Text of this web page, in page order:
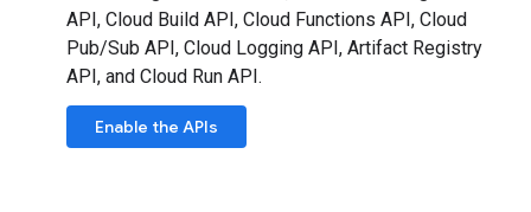
API, Cloud Build API, Cloud Functions API, Cloud
Pub/Sub API, Cloud Logging API, Artifact Registry
API, and Cloud Run API.
Enable the APIs